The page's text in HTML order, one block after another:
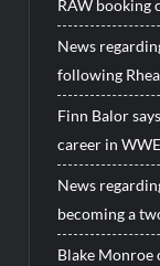
RAW booking
News
following
Finn Balor
career in
News
becoming a
Blake Monroe